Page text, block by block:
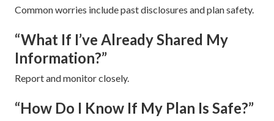
Common worries include past disclosures and plan safety.
“What If I’ve Already Shared My
Information?”
Report and monitor closely.
“How Do I Know If My Plan Is Safe?”